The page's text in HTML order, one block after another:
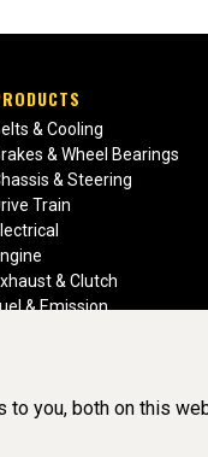
& Cooling
& Wheel Bearings
& Steering
Train
& Clutch
& Emission
you, both on this